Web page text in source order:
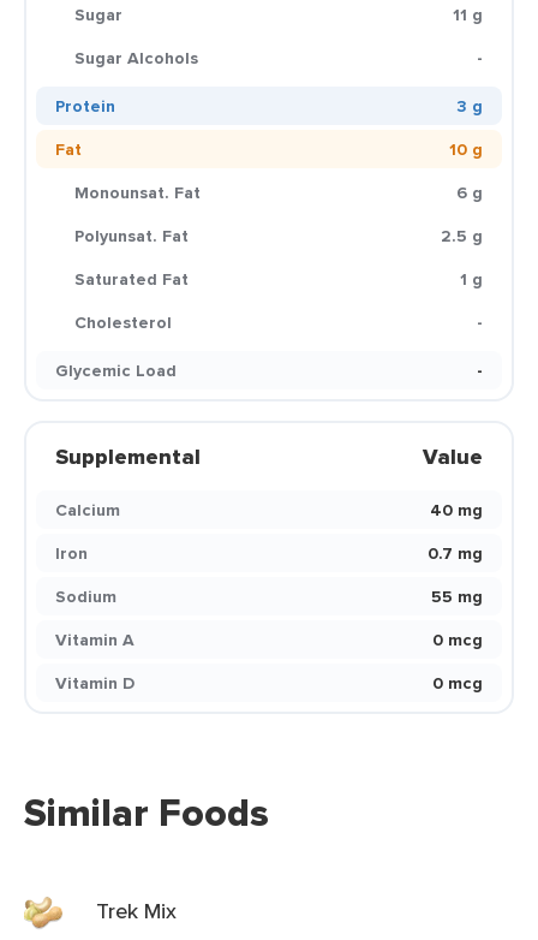
Sugar
11 g
Sugar Alcohols
-
Protein
3 g
Fat
10 g
Monounsat. Fat
6 g
Polyunsat. Fat
2.5 g
Saturated Fat
1 g
Cholesterol
-
Glycemic Load
-
Supplemental Value
Calcium
40 mg
Iron
0.7 mg
Sodium
55 mg
Vitamin A
0 mcg
Vitamin D
0 mcg
Similar Foods
Trek Mix